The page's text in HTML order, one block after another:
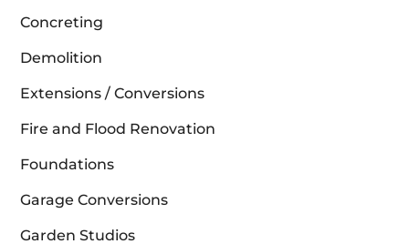
Concreting
Demolition
Extensions / Conversions
Fire and Flood Renovation
Foundations
Garage Conversions
Garden Studios